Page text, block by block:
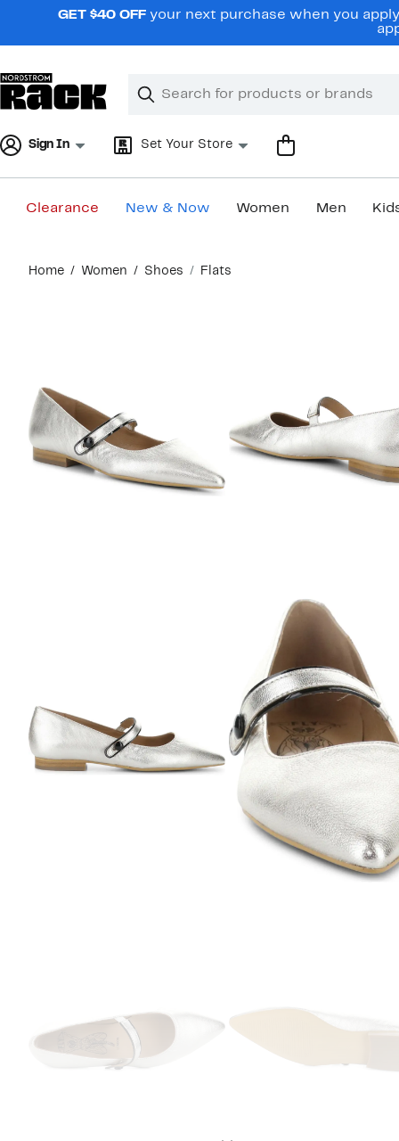
navigationGET $40 OFF your next purchase when you
Search
Clear
Clear
Sign In Set Your Store
Clearance New & Now Women Men
content
Home Women Shoes Flats